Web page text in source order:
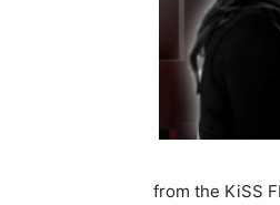
from the KiSS